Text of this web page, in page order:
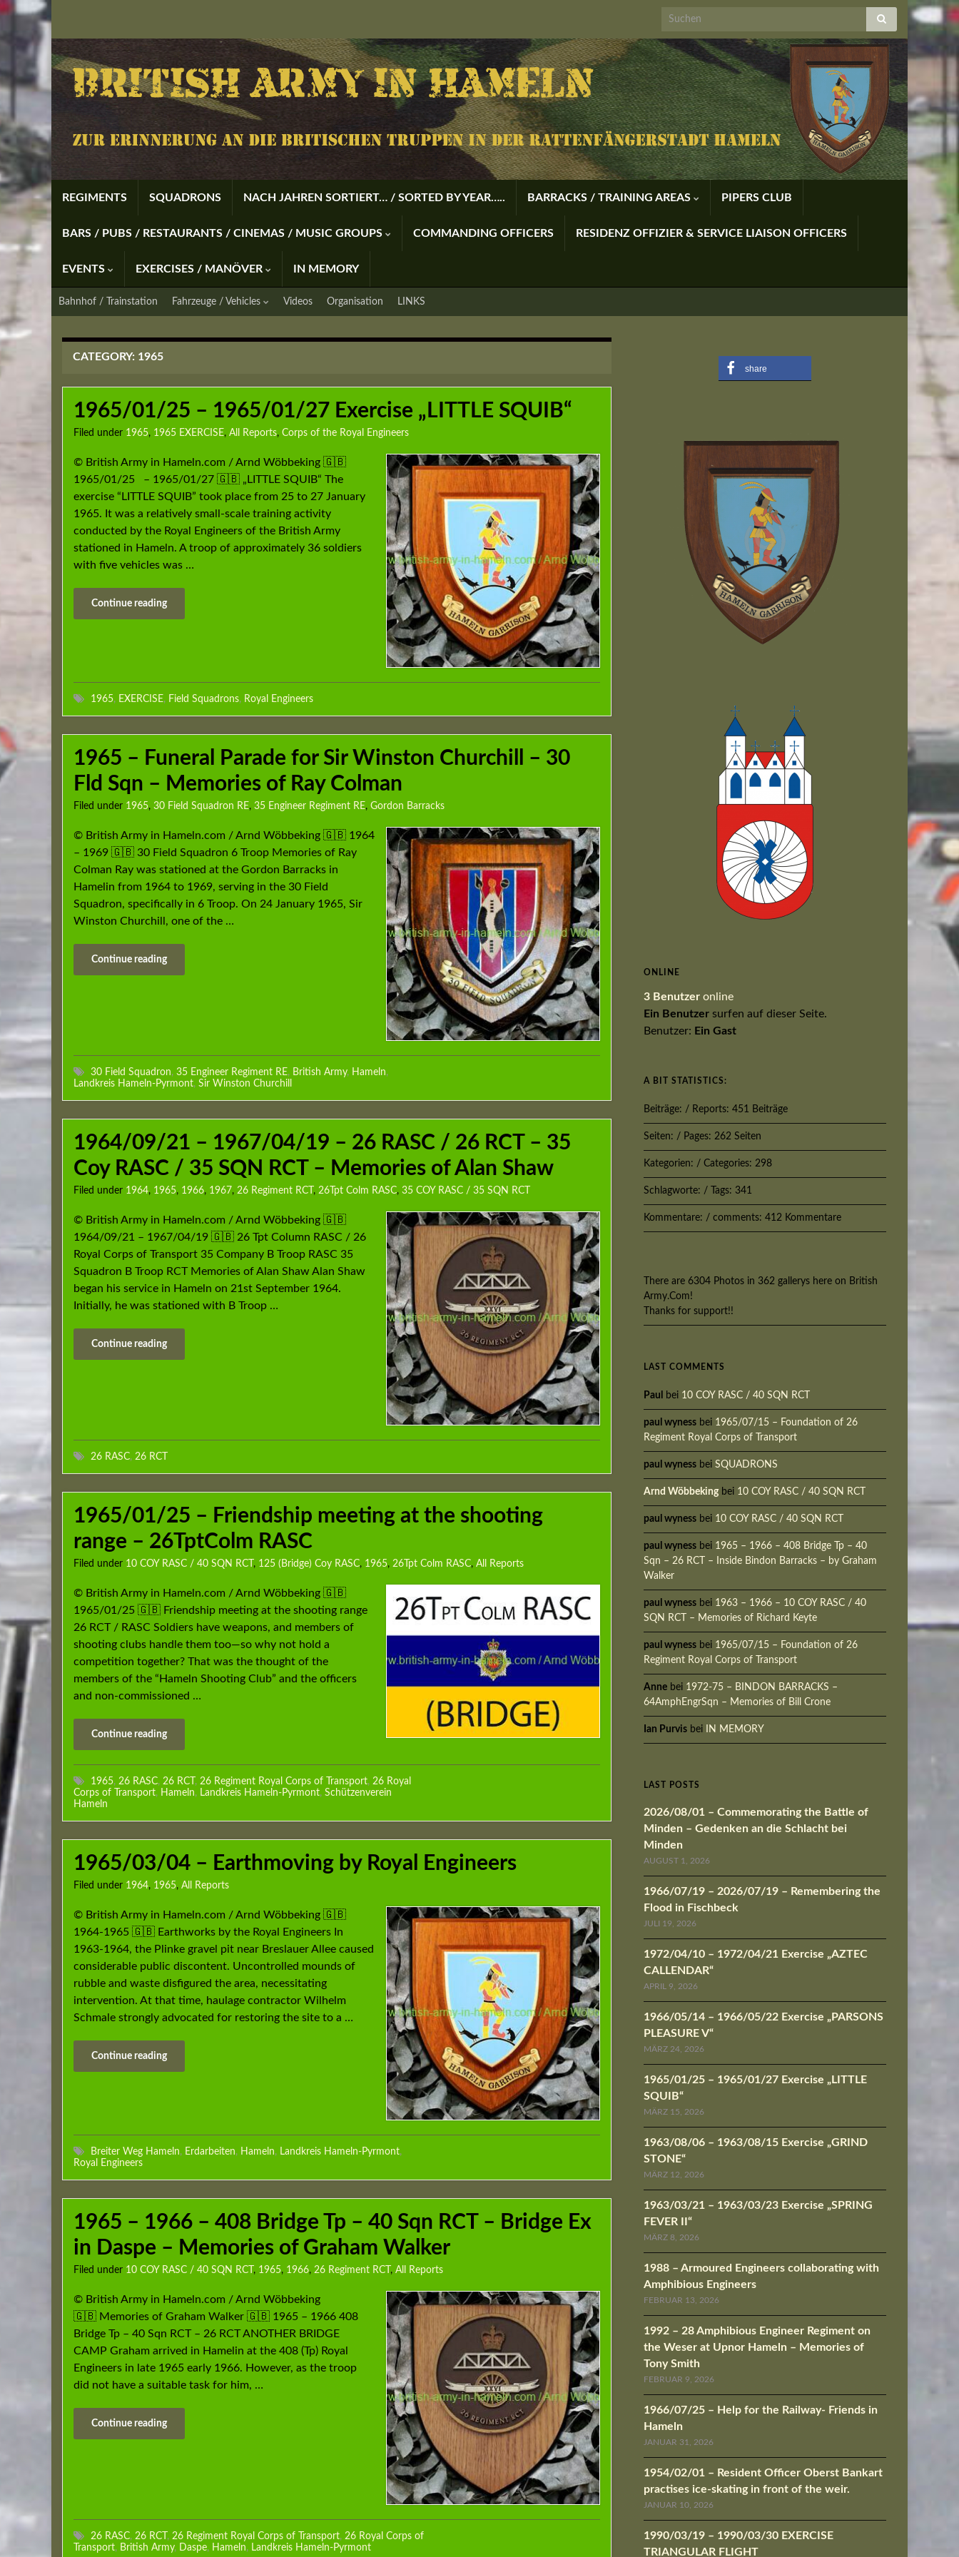
REGIMENTS SQUADRONS NACH JAHREN SORTIERT… / SORTED BY YEAR….. BARRACKS / TRAINING AREAS PIPERS CLUB
BARS / PUBS / RESTAURANTS / CINEMAS / MUSIC GROUPS COMMANDING OFFICERS RESIDENZ OFFIZIER & SERVICE LIAISON OFFICERS
EVENTS EXERCISES / MANÖVER IN MEMORY
Bahnhof / Trainstation Fahrzeuge / Vehicles Videos Organisation LINKS
CATEGORY: 1965
1965/01/25 – 1965/01/27 Exercise „LITTLE SQUIB“
Filed under 1965, 1965 EXERCISE, All Reports, Corps of the Royal Engineers
© British Army in Hameln.com / Arnd Wöbbeking 🇬🇧
1965/01/25 – 1965/01/27 🇬🇧 „LITTLE SQUIB“ The
exercise “LITTLE SQUIB” took place from 25 to 27 January
1965. It was a relatively small-scale training activity
conducted by the Royal Engineers of the British Army
stationed in Hameln. A troop of approximately 36 soldiers
with five vehicles was …
Continue reading
1965, EXERCISE, Field Squadrons, Royal Engineers
1965 – Funeral Parade for Sir Winston Churchill – 30
Fld Sqn – Memories of Ray Colman
Filed under 1965, 30 Field Squadron RE, 35 Engineer Regiment RE, Gordon Barracks
© British Army in Hameln.com / Arnd Wöbbeking 🇬🇧 1964
– 1969 🇬🇧 30 Field Squadron 6 Troop Memories of Ray
Colman Ray was stationed at the Gordon Barracks in
Hamelin from 1964 to 1969, serving in the 30 Field
Squadron, specifically in 6 Troop. On 24 January 1965, Sir
Winston Churchill, one of the …
Continue reading
30 Field Squadron, 35 Engineer Regiment RE, British Army, Hameln,
Landkreis Hameln-Pyrmont, Sir Winston Churchill
1964/09/21 – 1967/04/19 – 26 RASC / 26 RCT – 35
Coy RASC / 35 SQN RCT – Memories of Alan Shaw
Filed under 1964, 1965, 1966, 1967, 26 Regiment RCT , 26Tpt Colm RASC, 35 COY RASC / 35 SQN RCT
© British Army in Hameln.com / Arnd Wöbbeking 🇬🇧
1964/09/21 – 1967/04/19 🇬🇧 26 Tpt Column RASC / 26
Royal Corps of Transport 35 Company B Troop RASC 35
Squadron B Troop RCT Memories of Alan Shaw Alan Shaw
began his service in Hameln on 21st September 1964.
Initially, he was stationed with B Troop …
Continue reading
26 RASC, 26 RCT
1965/01/25 – Friendship meeting at the shooting
range – 26TptColm RASC
Filed under 10 COY RASC / 40 SQN RCT , 125 (Bridge) Coy RASC, 1965, 26Tpt Colm RASC, All Reports
© British Army in Hameln.com / Arnd Wöbbeking 🇬🇧
1965/01/25 🇬🇧 Friendship meeting at the shooting range
26 RCT / RASC Soldiers have weapons, and members of
shooting clubs handle them too—so why not hold a
competition together? That was the thought of the
members of the “Hameln Shooting Club” and the officers
and non-commissioned …
Continue reading
1965, 26 RASC, 26 RCT , 26 Regiment Royal Corps of Transport, 26 Royal
Corps of Transport, Hameln, Landkreis Hameln-Pyrmont, Schützenverein
Hameln
1965/03/04 – Earthmoving by Royal Engineers
Filed under 1964, 1965, All Reports
© British Army in Hameln.com / Arnd Wöbbeking 🇬🇧
1964-1965 🇬🇧 Earthworks by the Royal Engineers In
1963-1964, the Plinke gravel pit near Breslauer Allee caused
considerable public discontent. Uncontrolled mounds of
rubble and waste disfigured the area, necessitating
intervention. At that time, haulage contractor Wilhelm
Schmale strongly advocated for restoring the site to a …
Continue reading
Breiter Weg Hameln, Erdarbeiten, Hameln, Landkreis Hameln-Pyrmont,
Royal Engineers
1965 – 1966 – 408 Bridge Tp – 40 Sqn RCT – Bridge Ex
in Daspe – Memories of Graham Walker
Filed under 10 COY RASC / 40 SQN RCT , 1965, 1966, 26 Regiment RCT , All Reports
© British Army in Hameln.com / Arnd Wöbbeking
🇬🇧 Memories of Graham Walker 🇬🇧 1965 – 1966 408
Bridge Tp – 40 Sqn RCT – 26 RCT ANOTHER BRIDGE
CAMP Graham arrived in Hamelin at the 408 (Tp) Royal
Engineers in late 1965 early 1966. However, as the troop
did not have a suitable task for him, …
Continue reading
26 RASC, 26 RCT , 26 Regiment Royal Corps of Transport, 26 Royal Corps of
Transport, British Army, Daspe, Hameln, Landkreis Hameln-Pyrmont
share
ONLINE
3 Benutzer online
Ein Benutzer surfen auf dieser Seite.
Benutzer: Ein Gast
A BIT STATISTICS:
Beiträge: / Reports: 451 Beiträge
Seiten: / Pages: 262 Seiten
Kategorien: / Categories: 298
Schlagworte: / Tags: 341
Kommentare: / comments: 412 Kommentare
There are 6304 Photos in 362 gallerys here on British
Army.Com!
Thanks for support!!
LAST COMMENTS
Paul bei 10 COY RASC / 40 SQN RCT
paul wyness bei 1965/07/15 – Foundation of 26
Regiment Royal Corps of Transport
paul wyness bei SQUADRONS
Arnd Wöbbekingbei 10 COY RASC / 40 SQN RCT
paul wyness bei 10 COY RASC / 40 SQN RCT
paul wyness bei 1965 – 1966 – 408 Bridge Tp – 40
Sqn – 26 RCT – Inside Bindon Barracks – by Graham
Walker
paul wyness bei 1963 – 1966 – 10 COY RASC / 40
SQN RCT – Memories of Richard Keyte
paul wyness bei 1965/07/15 – Foundation of 26
Regiment Royal Corps of Transport
Anne bei 1972-75 – BINDON BARRACKS –
64AmphEngrSqn – Memories of Bill Crone
Ian Purvis bei IN MEMORY
LAST POSTS
2026/08/01 – Commemorating the Battle of
Minden – Gedenken an die Schlacht bei
Minden
AUGUST 1, 2026
1966/07/19 – 2026/07/19 – Remembering the
Flood in Fischbeck
JULI 19, 2026
1972/04/10 – 1972/04/21 Exercise „AZTEC
CALLENDAR“
APRIL 9, 2026
1966/05/14 – 1966/05/22 Exercise „PARSONS
PLEASURE V“
MÄRZ 24, 2026
1965/01/25 – 1965/01/27 Exercise „LITTLE
SQUIB“
MÄRZ 15, 2026
1963/08/06 – 1963/08/15 Exercise „GRIND
STONE“
MÄRZ 12, 2026
1963/03/21 – 1963/03/23 Exercise „SPRING
FEVER II“
MÄRZ 8, 2026
1988 – Armoured Engineers collaborating with
Amphibious Engineers
FEBRUAR 13, 2026
1992 – 28 Amphibious Engineer Regiment on
the Weser at Upnor Hameln – Memories of
Tony Smith
FEBRUAR 9, 2026
1966/07/25 – Help for the Railway- Friends in
Hameln
JANUAR 31, 2026
1954/02/01 – Resident Officer Oberst Bankart
practises ice-skating in front of the weir.
JANUAR 10, 2026
1990/03/19 – 1990/03/30 EXERCISE
TRIANGULAR FLIGHT